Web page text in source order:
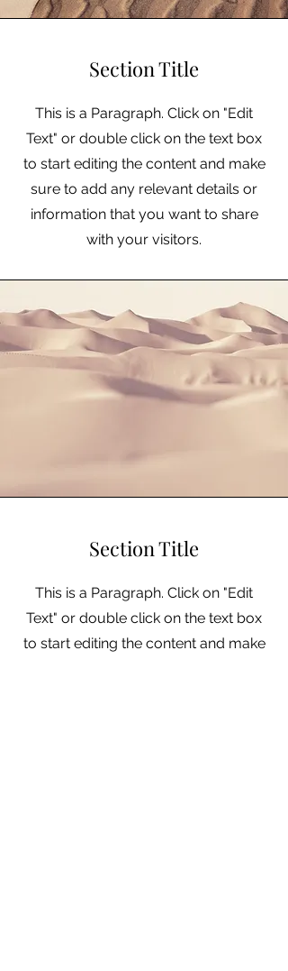
Section Title
This is a Paragraph. Click on "Edit
Text" or double click on the text box
to start editing the content and make
sure to add any relevant details or
information that you want to share
with your visitors.
Section Title
This is a Paragraph. Click on "Edit
Text" or double click on the text box
to start editing the content and make